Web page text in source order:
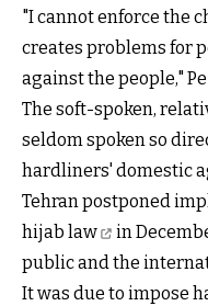
"I cannot enforce the
creates problems for
against the people,"
The soft-spoken,
seldom spoken so
hardliners' domestic
Tehranpostponed
hijab law
in
public and the
It was due to impose